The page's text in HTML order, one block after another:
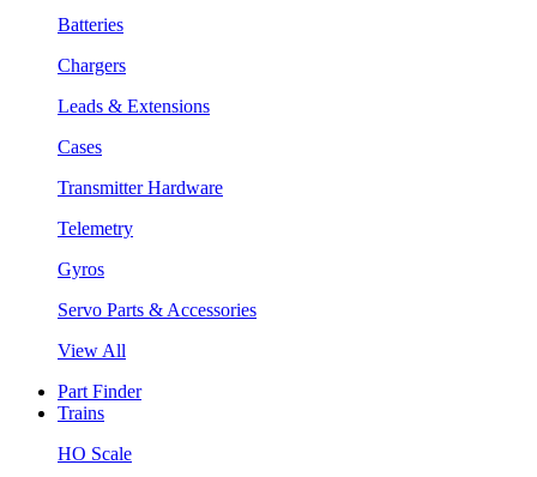
Batteries
Chargers
Leads & Extensions
Cases
Transmitter Hardware
Telemetry
Gyros
Servo Parts & Accessories
View All
Part Finder
Trains
HO Scale